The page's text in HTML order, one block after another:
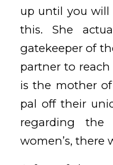
up until you will
this. She
gatekeeper of
partner to
is the mother
pal off their
regarding the
women’s, there